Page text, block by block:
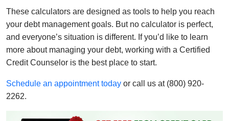
These calculators are designed as tools to help you reach
your debt management goals. But no calculator is perfect,
and everyone’s situation is different. If you’d like to learn
more about managing your debt, working with a Certified
Credit Counselor is the best place to start.
Schedule an appointment today or call us at (800) 920-
2262.